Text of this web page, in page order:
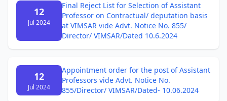
12
Jul 2024
Final Reject List for Selection of Assistant
Professor on Contractual/ deputation basis
at VIMSAR vide Advt. Notice No. 855/
Director/ VIMSAR/Dated 10.6.2024
12
Jul 2024
Appointment order for the post of Assistant
Professors vide Advt. Notice No.
855/Director/ VIMSAR/Dated- 10.06.2024